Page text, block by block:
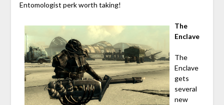
Entomologist perk worth taking!
The
Enclave
The
Enclave
gets
several
new